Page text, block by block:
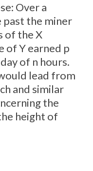
Over a
the miner
of the X
of Y earned p
of n hours.
lead from
and similar
the
height of